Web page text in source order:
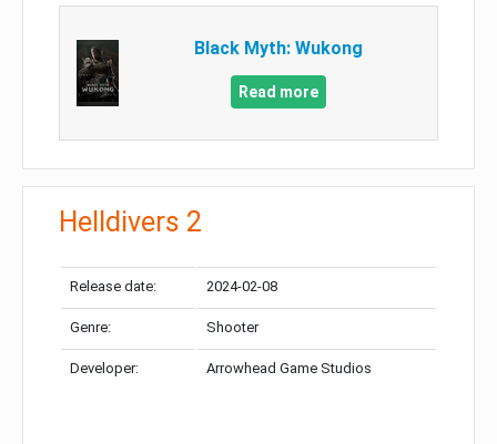
Black Myth: Wukong
Read more
Helldivers 2
Release date: 2024-02-08
Genre: Shooter
Developer: Arrowhead Game Studios